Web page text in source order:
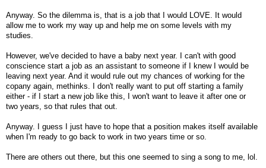
Anyway. So the dilemma is, that is a job that I would LOVE. It would
allow me to work my way up and help me on some levels with my
studies.
However, we've decided to have a baby next year. I can't with good
conscience start a job as an assistant to someone if I knew I would be
leaving next year. And it would rule out my chances of working for the
copany again, methinks. I don't really want to put off starting a family
either - if I start a new job like this, I won't want to leave it after one or
two years, so that rules that out.
Anyway. I guess I just have to hope that a position makes itself available
when I'm ready to go back to work in two years time or so.
There are others out there, but this one seemed to sing a song to me, lol.